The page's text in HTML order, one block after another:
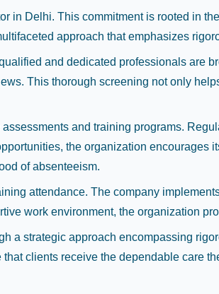
Delhi. This commitment is rooted in
approach that emphasizes
and dedicated professionals are
This thorough screening not only
and training programs.
the organization
of absenteeism.
attendance. The company
work environment, the organization
a strategic approach encompassing
clients receive the dependable care